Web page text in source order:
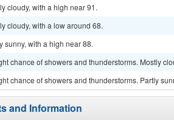
cloudy, with a high near 91.
cloudy, with a low around 68.
sunny, with a high near 88.
chance of showers and thunderstorms. Mostly
chance of showers and thunderstorms. Partly
and Information